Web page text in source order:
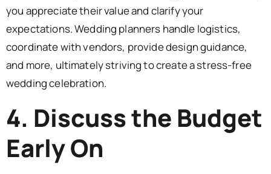
you appreciate their value and clarify your
expectations. Wedding planners handle logistics,
coordinate with vendors, provide design guidance,
and more, ultimately striving to create a stress-free
wedding celebration.
4. Discuss the Budget
Early On